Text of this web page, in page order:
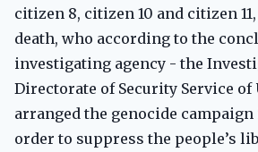
citizen 8, citizen 10 and citizen
death, who according to the
investigating agency - the
Directorate of Security Service of
arranged the genocide
order to suppress the people’s